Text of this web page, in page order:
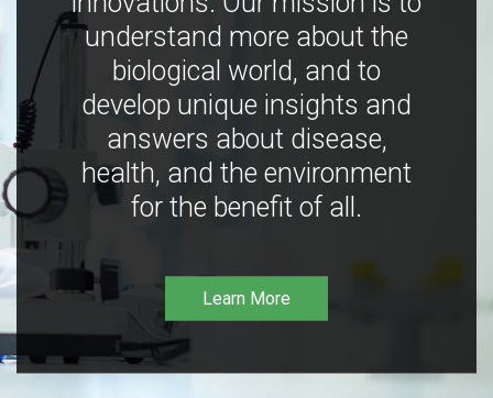
understand more about the
biological world, and to
develop unique insights and
answers about disease,
health, and the environment
for the benefit of all.
Learn More